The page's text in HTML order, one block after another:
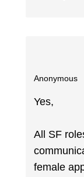
Anonymous
Yes,
All SF
female